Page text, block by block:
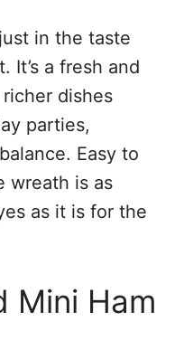
in the taste
It’s a fresh and
dishes
parties,
Easy to
wreath is as
as it is for the
Mini Ham